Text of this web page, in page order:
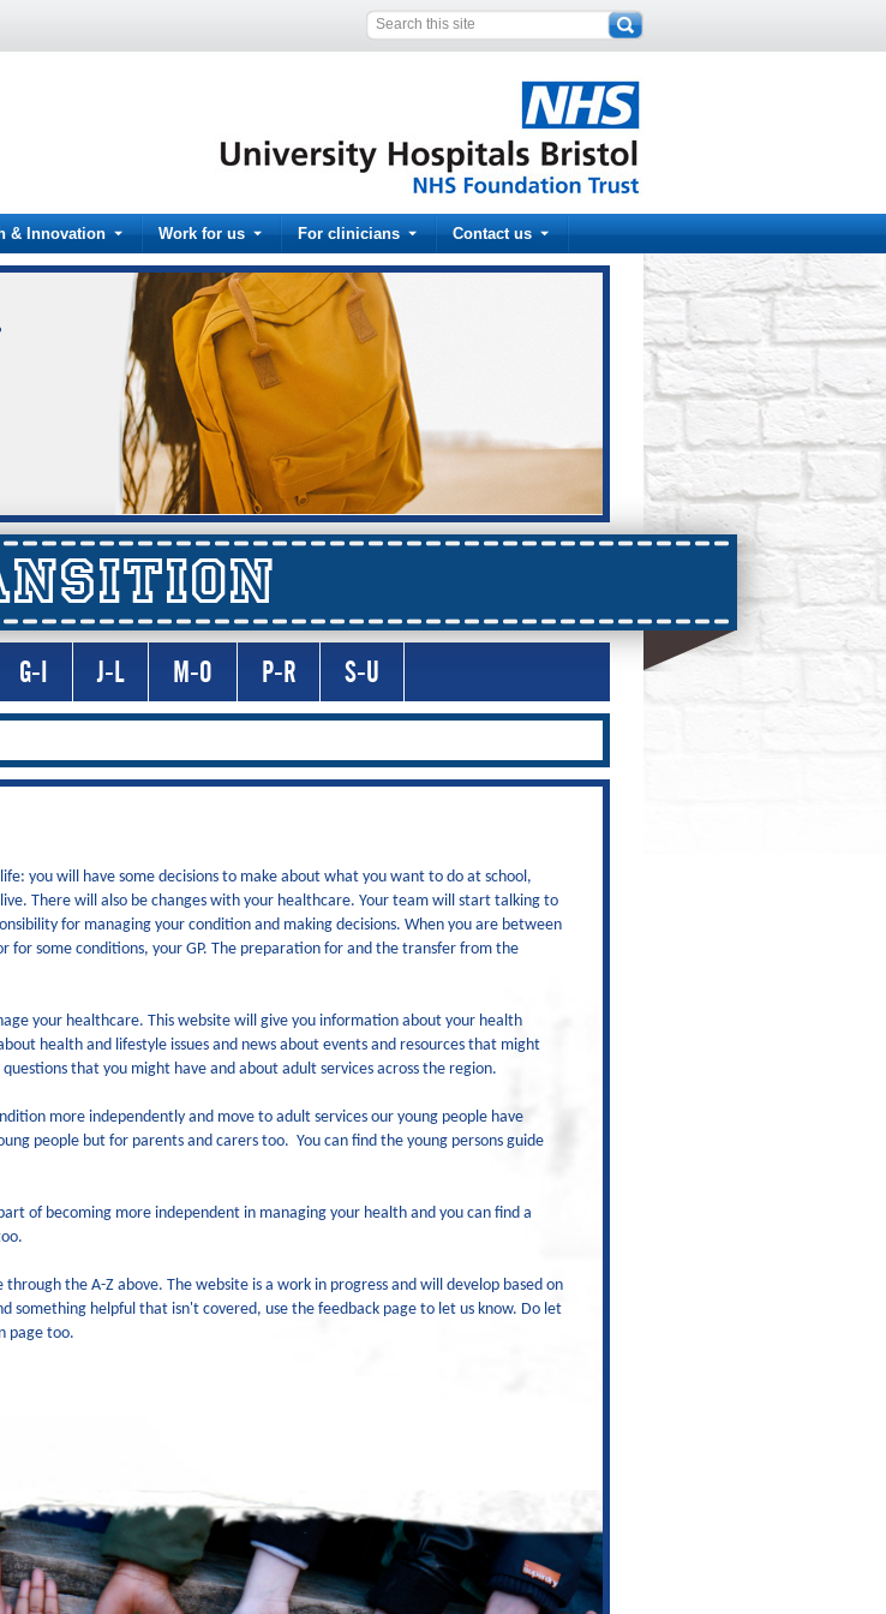
& Innovation Work for us For clinicians Contact us
G-I J-L M-O P-R S-U
you will have some decisions to make about what you want to do at school,
There will also be changes with your healthcare. Your team will start talking to
for managing your condition and making decisions. When you are between
some conditions, your GP. The preparation for and the transfer from the
your healthcare. This website will give you information about your health
health and lifestyle issues and news about events and resources that might
that you might have and about adult services across the region.
more independently and move to adult services our young people have
people but for parents and carers too. You can find the young persons guide
of becoming more independent in managing your health and you can find a
the A-Z above. The website is a work in progress and will develop based on
something helpful that isn't covered, use the feedback page to let us know. Do let
page too.